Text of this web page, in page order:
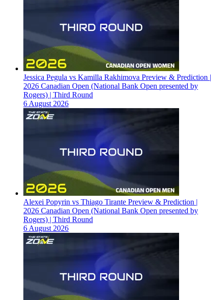
Jessica Pegula vs Kamilla Rakhimova Preview & Prediction |
2026 Canadian Open (National Bank Open presented by
Rogers) | Third Round
6 August 2026
Alexei Popyrin vs Thiago Tirante Preview & Prediction |
2026 Canadian Open (National Bank Open presented by
Rogers) | Third Round
6 August 2026